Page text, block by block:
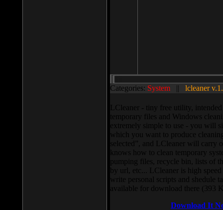
Categories: System || lcleaner
LCleaner - tiny free utility,
temporary files and Windows
extremely simple to use - you will
which you want to produce
selected”, and LCleaner will carry
knows how to clean temporary
pumping files, recycle bin, lists of
by url, etc... LCleaner is high
write personal scripts and shedule
available for download there (393
Download It